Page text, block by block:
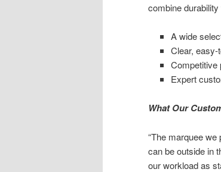
combine
A wide
Clear,
Competitive
Expert
What Our
“The marquee
can be outside in
our workload as